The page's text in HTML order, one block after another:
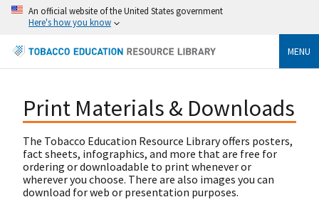
An official website of the United States government
Here's how you know
MENU
Print Materials & Downloads
The Tobacco Education Resource Library offers posters,
fact sheets, infographics, and more that are free for
ordering or downloadable to print whenever or
wherever you choose. There are also images you can
download for web or presentation purposes.